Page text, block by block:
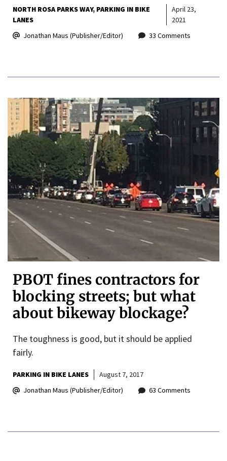
NORTH ROSA PARKS WAY PARKING IN BIKE
LANES
April 23,
2021
Jonathan Maus (Publisher/Editor)
33 Comments
PBOT fines contractors for
blocking streets; but what
about bikeway blockage?
The toughness is good, but it should be applied
fairly.
PARKING IN BIKE LANES
August 7, 2017
Jonathan Maus (Publisher/Editor)
63 Comments